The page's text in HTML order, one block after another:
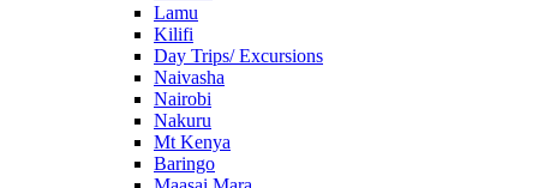
Lamu
Kilifi
Day Trips/ Excursions
Naivasha
Nairobi
Nakuru
Mt Kenya
Baringo